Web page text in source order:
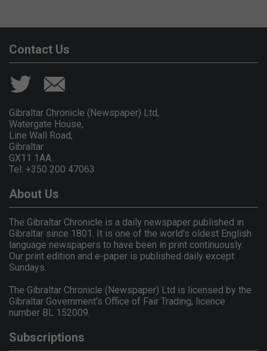
Contact Us
Gibraltar Chronicle (Newspaper) Ltd,
Watergate House,
Line Wall Road,
Gibraltar
GX11 1AA.
Tel: +350 200 47063
About Us
The Gibraltar Chronicle is a daily newspaper published in
Gibraltar since 1801. It is one of the world's oldest English
language newspapers to have been in print continuously.
Our print edition and e-paper is published daily except
Sundays.
The Gibraltar Chronicle (Newspaper) Ltd is licensed by the
Gibraltar Government's Office of Fair Trading, licence
number BL 152009.
Subscriptions